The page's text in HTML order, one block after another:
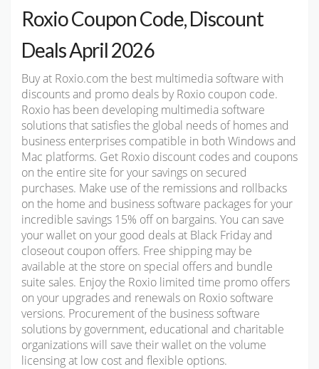
Roxio Coupon Code, Discount
Deals April 2026
Buy at Roxio.com the best multimedia software with
discounts and promo deals by Roxio coupon code.
Roxio has been developing multimedia software
solutions that satisfies the global needs of homes and
business enterprises compatible in both Windows and
Mac platforms. Get Roxio discount codes and coupons
on the entire site for your savings on secured
purchases. Make use of the remissions and rollbacks
on the home and business software packages for your
incredible savings 15% off on bargains. You can save
your wallet on your good deals at Black Friday and
closeout coupon offers. Free shipping may be
available at the store on special offers and bundle
suite sales. Enjoy the Roxio limited time promo offers
on your upgrades and renewals on Roxio software
versions. Procurement of the business software
solutions by government, educational and charitable
organizations will save their wallet on the volume
licensing at low cost and flexible options.